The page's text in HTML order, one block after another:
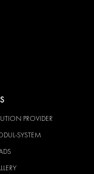
PROVIDER
SYSTEM